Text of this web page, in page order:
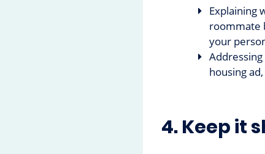
Explaining
roommate
your
housing
4. Keep it